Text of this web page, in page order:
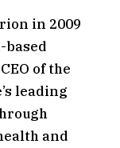
in 2009
based
of the
leading
and